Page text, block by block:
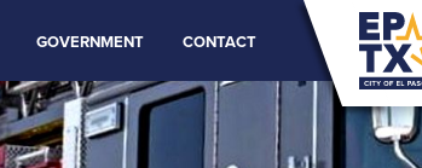
GOVERNMENT CONTACT